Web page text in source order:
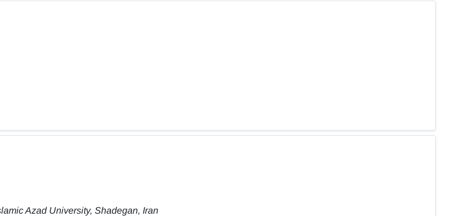
Azad University, Shadegan, Iran